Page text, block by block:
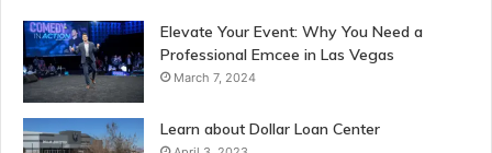
Elevate Your Event: Why You Need a
Professional Emcee in Las Vegas
March 7, 2024
Learn about Dollar Loan Center